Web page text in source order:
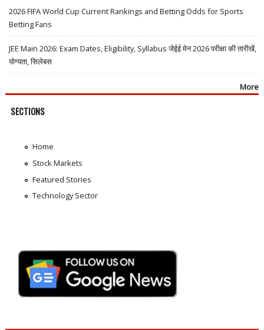
2026 FIFA World Cup Current Rankings and Betting Odds for Sports
Betting Fans
JEE Main 2026: Exam Dates, Eligibility, Syllabus जेईई मेन 2026 परीक्षा की तारीखें,
योग्यता, सिलेबस
More
SECTIONS
Home
Stock Markets
Featured Stories
Technology Sector